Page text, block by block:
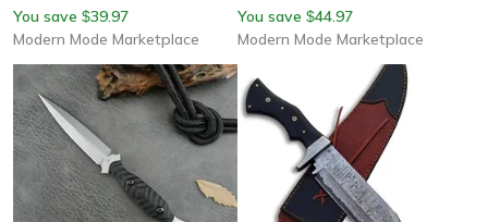
You save $39.97
Modern Mode Marketplace
You save $44.97
Modern Mode Marketplace